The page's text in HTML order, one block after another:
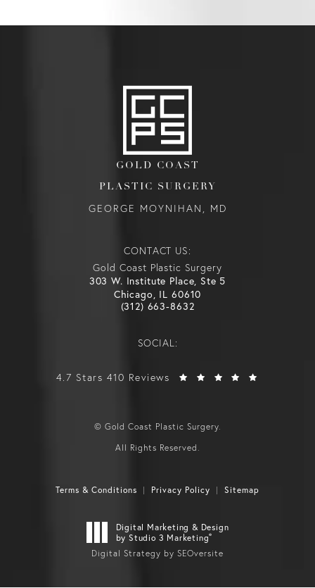
GOLD COAST
PLASTIC SURGERY
GEORGE MOYNIHAN, MD
CONTACT US:
Gold Coast Plastic Surgery
303 W. Institute Place, Ste 5
Chicago, IL 60610
(312) 663-8632
SOCIAL:
4.7 Stars 410 Reviews
© Gold Coast Plastic Surgery.
All Rights Reserved.
Terms & Conditions Privacy Policy Sitemap
Digital Marketing & Design
by Studio 3 Marketing®
Digital Strategy by SEOversite